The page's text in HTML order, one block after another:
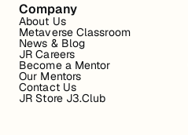
Company
About Us
Metaverse Classroom
News & Blog
JR Careers
Become a Mentor
Our Mentors
Contact Us
JR Store J3.Club